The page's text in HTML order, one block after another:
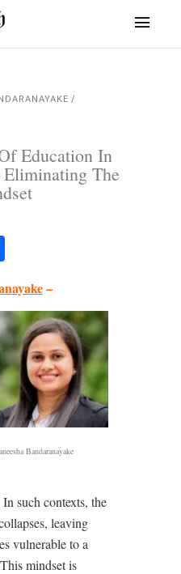
Education In
Eliminating The
–
Bandaranayake
such contexts, the
leaving
vulnerable to a
mindset is